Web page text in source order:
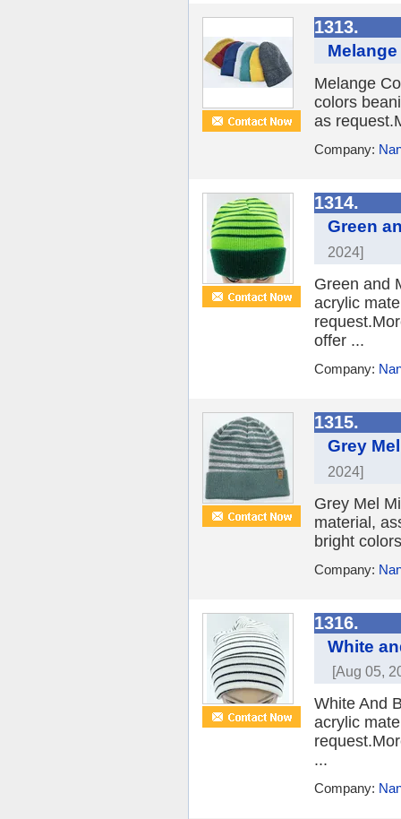
1313.
Melange
colors
as
Company:
1314.
Green
2024]
Green and
acrylic
offer ...
Company:
1315.
Grey
2024]
Grey Mel
material,
bright
Company:
1316.
White
[Aug 05,
White And
acrylic
...
Company: